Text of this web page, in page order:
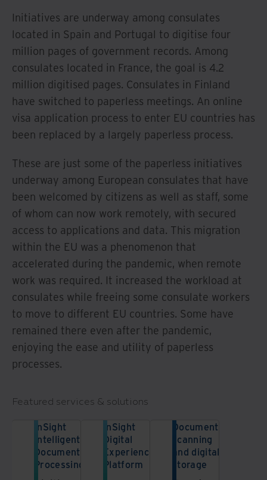
Initiatives are underway among consulates
located in Spain and Portugal to digitise four
million pages of government records. Among
consulates located in France, the goal is 4.2
million digitised pages. Consulates in Finland
have switched to paperless meetings. An online
visa application process to enter EU countries has
been replaced by a largely paperless process.
These are just some of the paperless initiatives
underway among European consulates that have
been welcomed by citizens as well as staff, some
of whom can now work remotely, with secured
access to applications and data. This migration
within the EU was a phenomenon that
accelerated during the pandemic, when remote
work was required. It increased the workload at
consulates while freeing some consulate workers
to move to different EU countries. Some have
remained there even after the pandemic,
enjoying the ease and utility of paperless
processes.
Featured services & solutions
InSight
Intelligent
Document
Processing
InSight
Digital
Experience
Platform
Document
scanning
and digital
storage